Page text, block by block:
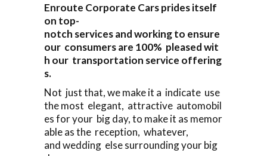
Enroute Corporate Cars prides itself
on top-
notch services and working to ensure
our consumers are 100% pleased wit
h our transportation service offering
s.
Not just that, we make it a indicate use
the most elegant, attractive automobil
es for your big day, to make it as memor
able as the reception, whatever,
and wedding else surrounding your big